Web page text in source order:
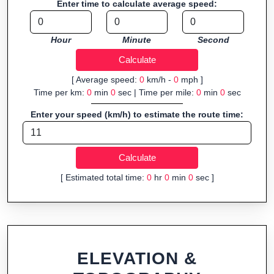
Fast, responsive and purely browser-based—ideal for quick
insights into distance and elevation without installing software.
Enter time to calculate average speed:
Hour Minute Second
[ Average speed: 0km/h - 0mph ]
Time per km: 0min 0sec | Time per mile: 0min 0sec
Enter your speed (km/h) to estimate the route time:
[ Estimated total time: 0hr 0min 0sec ]
ELEVATION &